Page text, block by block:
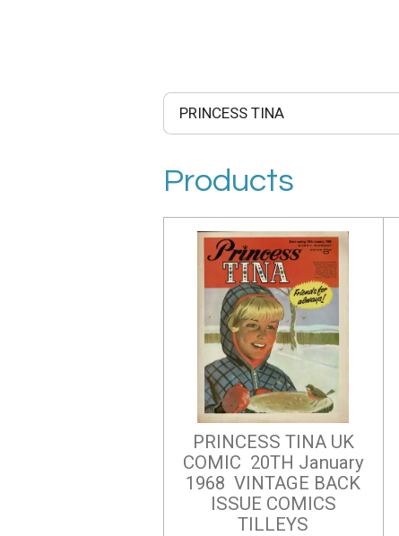
Products
PRINCESS TINA UK
COMIC 20TH January
1968 VINTAGE BACK
ISSUE COMICS
TILLEYS